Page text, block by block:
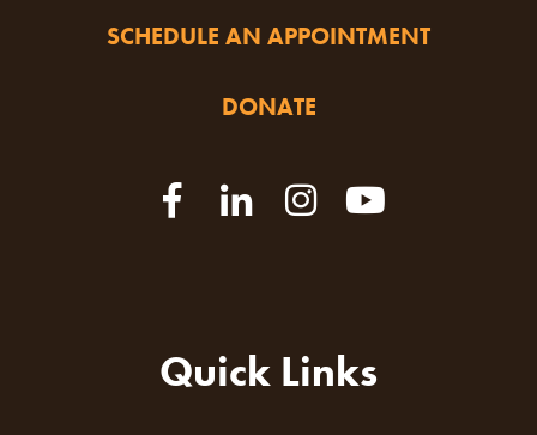
SCHEDULE AN APPOINTMENT
DONATE
Quick Links